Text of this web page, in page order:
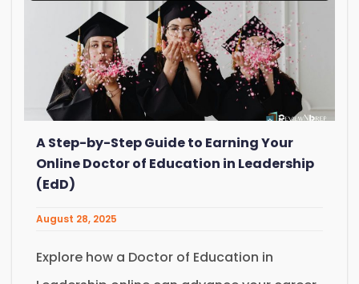
A Step-by-Step Guide to Earning Your
Online Doctor of Education in Leadership
(EdD)
August 28, 2025
Explore how a Doctor of Education in